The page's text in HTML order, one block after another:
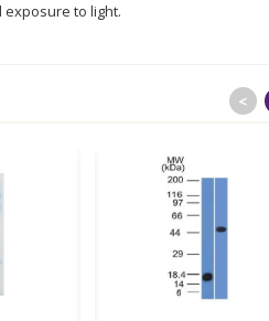
exposure to light.
<